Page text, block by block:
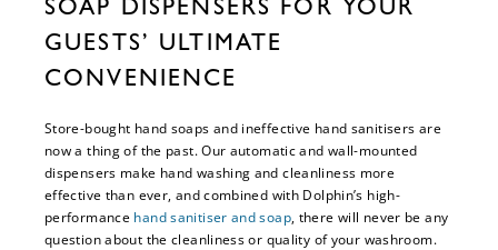
SOAP DISPENSERS FOR YOUR
GUESTS’ ULTIMATE
CONVENIENCE
Store-bought hand soaps and ineffective hand sanitisers are
now a thing of the past. Our automatic and wall-mounted
dispensers make hand washing and cleanliness more
effective than ever, and combined with Dolphin’s high-
performance hand sanitiser and soap, there will never be any
question about the cleanliness or quality of your washroom.